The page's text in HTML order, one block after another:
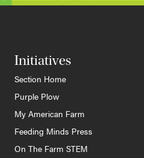
Initiatives
Section Home
Purple Plow
My American Farm
Feeding Minds Press
On The Farm STEM